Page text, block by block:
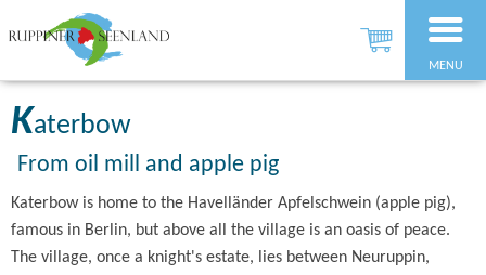
MENU
Katerbow
From oil mill and apple pig
Katerbow is home to the Havelländer Apfelschwein (apple pig),
famous in Berlin, but above all the village is an oasis of peace.
The village, once a knight's estate, lies between Neuruppin,